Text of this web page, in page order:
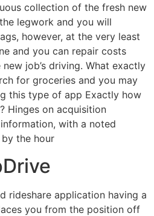
collection of the fresh new
legwork and you will
however, at the very least
and you can repair costs
job’s driving. What exactly
for groceries and you may
this type of app Exactly how
Hinges on acquisition
with a noted
the hour
rideshare application having a
you from the position off